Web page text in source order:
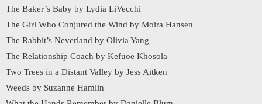
The Baker’s Baby by Lydia LiVecchi
The Girl Who Conjured the Wind by Moira Hansen
The Rabbit’s Neverland by Olivia Yang
The Relationship Coach by Kefuoe Khosola
Two Trees in a Distant Valley by Jess Aitken
Weeds by Suzanne Hamlin